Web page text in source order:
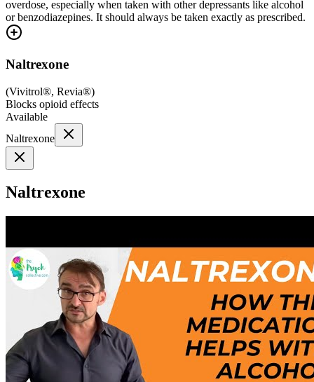
overdose, especially when taken with other depressants like alcohol
or benzodiazepines. It should always be taken exactly as prescribed.
Naltrexone
(Vivitrol®, Revia®)
Blocks opioid effects
Available
Naltrexone
Naltrexone